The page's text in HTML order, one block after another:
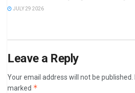
JULY 29 2026
Leave a Reply
Your email address will not be published.
marked *